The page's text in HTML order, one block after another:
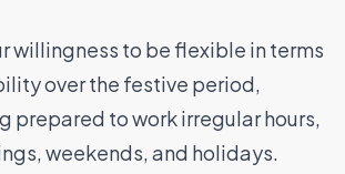
willingness to be flexible in terms
over the festive period,
prepared to work irregular hours,
weekends, and holidays.